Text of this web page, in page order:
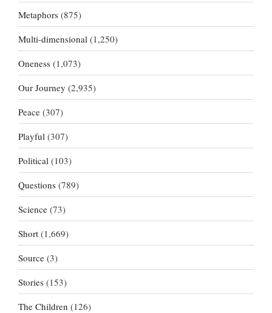
Metaphors (875)
Multi-dimensional (1,250)
Oneness (1,073)
Our Journey (2,935)
Peace (307)
Playful (307)
Political (103)
Questions (789)
Science (73)
Short (1,669)
Source (3)
Stories (153)
The Children (126)